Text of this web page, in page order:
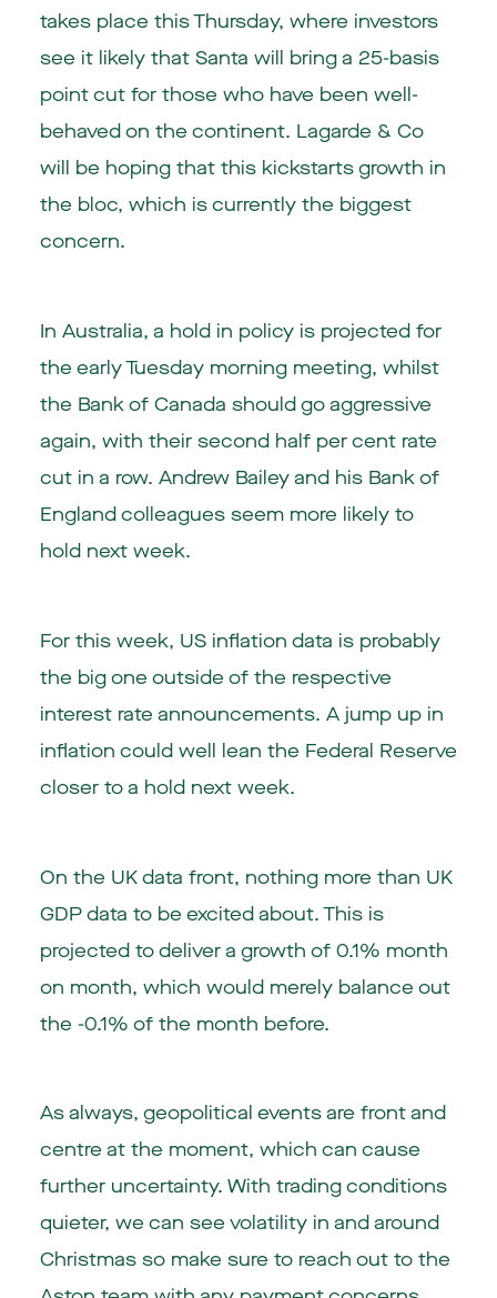
takes place this Thursday, where investors
see it likely that Santa will bring a 25-basis
point cut for those who have been well-
behaved on the continent. Lagarde & Co
will be hoping that this kickstarts growth in
the bloc, which is currently the biggest
concern.
In Australia, a hold in policy is projected for
the early Tuesday morning meeting, whilst
the Bank of Canada should go aggressive
again, with their second half per cent rate
cut in a row. Andrew Bailey and his Bank of
England colleagues seem more likely to
hold next week.
For this week, US inflation data is probably
the big one outside of the respective
interest rate announcements. A jump up in
inflation could well lean the Federal Reserve
closer to a hold next week.
On the UK data front, nothing more than UK
GDP data to be excited about. This is
projected to deliver a growth of 0.1% month
on month, which would merely balance out
the -0.1% of the month before.
As always, geopolitical events are front and
centre at the moment, which can cause
further uncertainty. With trading conditions
quieter, we can see volatility in and around
Christmas so make sure to reach out to the